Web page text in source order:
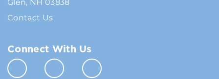
Glen, NH 03838
Contact Us
Connect With Us